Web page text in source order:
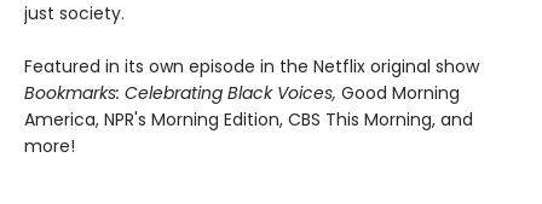
just society.
Featured in its own episode in the Netflix original show
Bookmarks: Celebrating Black Voices, Good Morning
America, NPR's Morning Edition, CBS This Morning, and
more!